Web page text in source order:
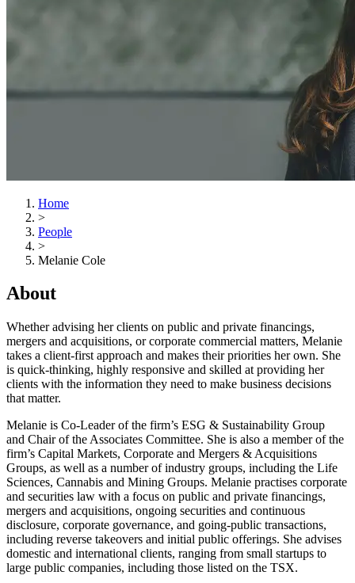
Home
>
People
>
Melanie Cole
About
Whether advising her clients on public and private financings,
mergers and acquisitions, or corporate commercial matters, Melanie
takes a client-first approach and makes their priorities her own. She
is quick-thinking, highly responsive and skilled at providing her
clients with the information they need to make business decisions
that matter.
Melanie is Co-Leader of the firm’s ESG & Sustainability Group
and Chair of the Associates Committee. She is also a member of the
firm’s Capital Markets, Corporate and Mergers & Acquisitions
Groups, as well as a number of industry groups, including the Life
Sciences, Cannabis and Mining Groups. Melanie practises corporate
and securities law with a focus on public and private financings,
mergers and acquisitions, ongoing securities and continuous
disclosure, corporate governance, and going-public transactions,
including reverse takeovers and initial public offerings. She advises
domestic and international clients, ranging from small startups to
large public companies, including those listed on the TSX.